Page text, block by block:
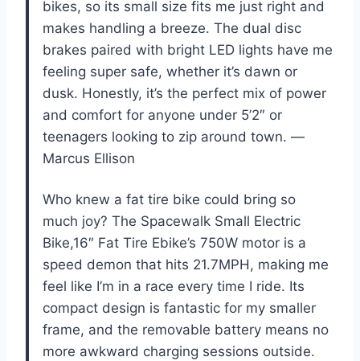
bikes, so its small size fits me just right and
makes handling a breeze. The dual disc
brakes paired with bright LED lights have me
feeling super safe, whether it’s dawn or
dusk. Honestly, it’s the perfect mix of power
and comfort for anyone under 5’2″ or
teenagers looking to zip around town. —
Marcus Ellison
Who knew a fat tire bike could bring so
much joy? The Spacewalk Small Electric
Bike,16″ Fat Tire Ebike’s 750W motor is a
speed demon that hits 21.7MPH, making me
feel like I’m in a race every time I ride. Its
compact design is fantastic for my smaller
frame, and the removable battery means no
more awkward charging sessions outside.